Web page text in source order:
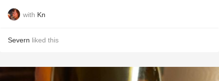
with Kn
Severn liked this